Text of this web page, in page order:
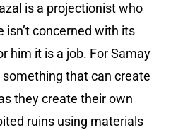
is a projectionist who
isn’t concerned with its
him it is a job. For Samay
that can create
they create their own
ruins using materials